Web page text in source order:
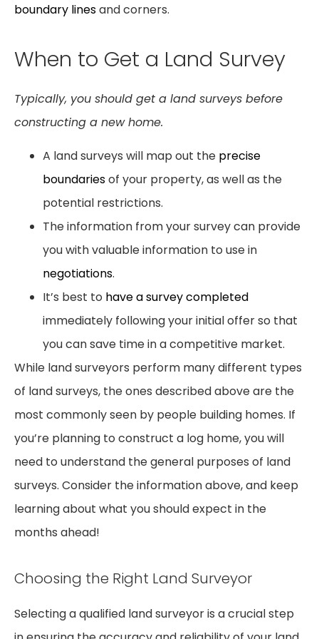
boundary linesand corners.
When to Get a Land Survey
Typically, you should get a land surveys before
constructing a new home.
A land surveys will map out the precise
boundariesof your property, as well as the
potential restrictions.
The information from your survey can provide
you with valuable information to use in
negotiations.
It’s best to have a survey completed
immediately following your initial offer so that
you can save time in a competitive market.
While land surveyors perform many different types
of land surveys, the ones described above are the
most commonly seen by people building homes. If
you’re planning to construct a log home, you will
need to understand the general purposes of land
surveys. Consider the information above, and keep
learning about what you should expect in the
months ahead!
Choosing the Right Land Surveyor
Selecting a qualified land surveyor is a crucial step